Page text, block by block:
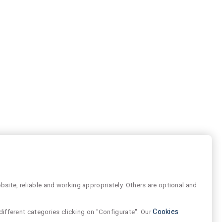
reliable and working appropriately. Others are optional and
categories clicking on "Configurate". OurCookies